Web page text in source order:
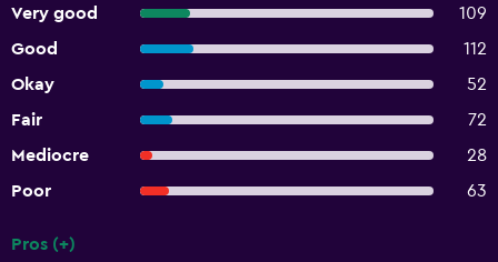
Very good
109
Good
112
Okay
52
Fair
72
Mediocre
28
Poor
63
Pros (+)